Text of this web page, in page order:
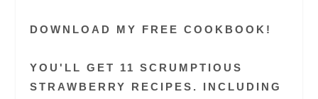
DOWNLOAD MY FREE COOKBOOK!
YOU'LL GET 11 SCRUMPTIOUS
STRAWBERRY RECIPES. INCLUDING